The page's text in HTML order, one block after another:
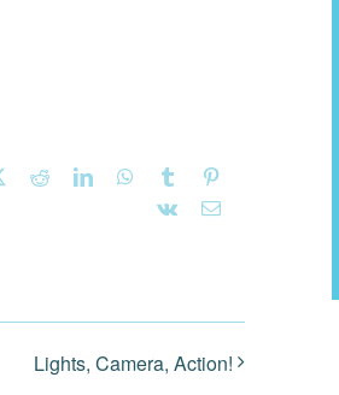
RedditLinkedInWhatsApp
Tumblr
Vk
Email
Lights, Camera, Action!